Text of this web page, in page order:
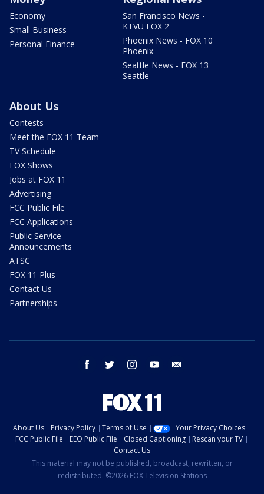
Economy
Small Business
Personal Finance
San Francisco News -
KTVU FOX 2
Phoenix News - FOX 10
Phoenix
Seattle News - FOX 13
Seattle
About Us
Contests
Meet the FOX 11 Team
TV Schedule
FOX Shows
Jobs at FOX 11
Advertising
FCC Public File
FCC Applications
Public Service
Announcements
ATSC
FOX 11 Plus
Contact Us
Partnerships
facebook twitter instagram youtube
About Us Privacy Policy Terms of Use
Your Privacy Choices
FCC Public File
EEO Public File Closed Captioning
Rescan your TV
Contact Us
This material may not be published, broadcast, rewritten, or
redistributed. ©2026 FOX Television Stations